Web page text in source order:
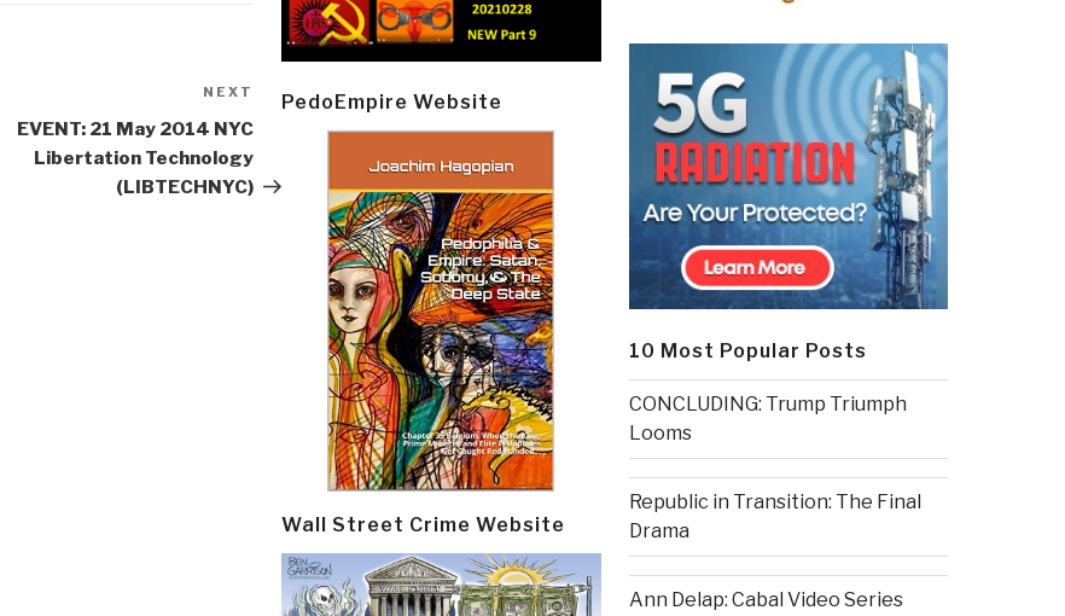
Next
Post
NEXT
EVENT: 21 May 2014 NYC
Libertation Technology
(LIBTECHNYC)
PedoEmpire Website
Wall Street Crime Website
10 Most Popular Posts
CONCLUDING: Trump Triumph
Looms
Republic in Transition: The Final
Drama
Ann Delap: Cabal Video Series